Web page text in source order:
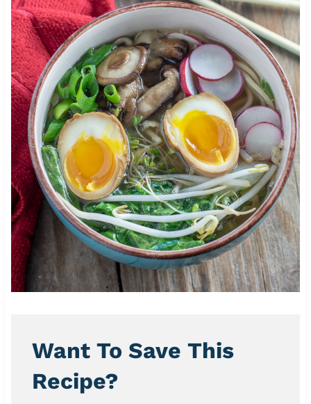
Want To Save This
Recipe?